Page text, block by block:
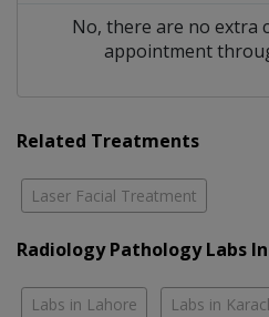
No, there are no extra
appointment
Related Treatments
Laser Facial Treatment
Radiology Pathology Labs
Labs in Lahore Labs in